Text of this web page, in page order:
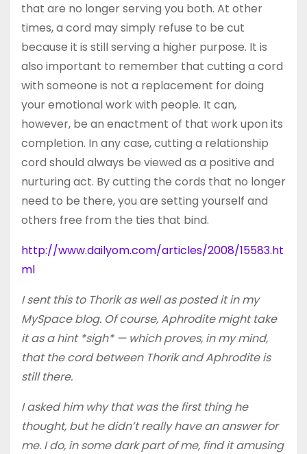
that are no longer serving you both. At other
times, a cord may simply refuse to be cut
because it is still serving a higher purpose. It is
also important to remember that cutting a cord
with someone is not a replacement for doing
your emotional work with people. It can,
however, be an enactment of that work upon its
completion. In any case, cutting a relationship
cord should always be viewed as a positive and
nurturing act. By cutting the cords that no longer
need to be there, you are setting yourself and
others free from the ties that bind.
http://www.dailyom.com/articles/2008/15583.ht
ml
I sent this to Thorik as well as posted it in my
MySpace blog. Of course, Aphrodite might take
it as a hint *sigh* — which proves, in my mind,
that the cord between Thorik and Aphrodite is
still there.
I asked him why that was the first thing he
thought, but he didn’t really have an answer for
me. I do, in some dark part of me, find it amusing